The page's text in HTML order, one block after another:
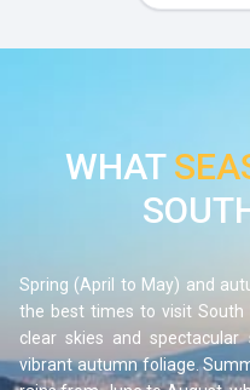
WHAT
Spring (April to May) and
the best times to visit South
clear skies and
vibrant autumn foliage.